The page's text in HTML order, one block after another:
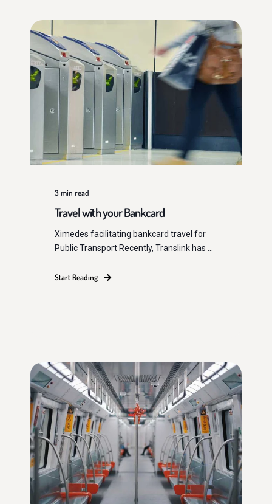
3min read
Travel with your Bankcard
Ximedes facilitating bankcard travel for
Public Transport Recently, Translink has ...
Start Reading